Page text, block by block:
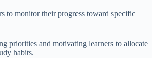
to monitor their progress toward specific
priorities and motivating learners to allocate
habits.